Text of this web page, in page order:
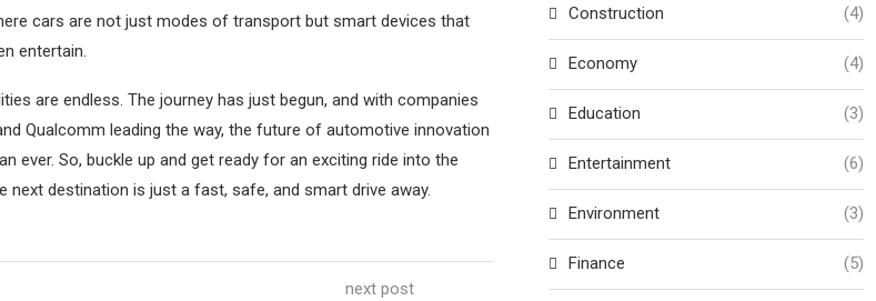
cars are not just modes of transport but smart devices that
entertain.
are endless. The journey has just begun, and with companies
Qualcomm leading the way, the future of automotive innovation
ever. So, buckle up and get ready for an exciting ride into the
destination is just a fast, safe, and smart drive away.
next post
Construction (4)
Economy (4)
Education (3)
Entertainment (6)
Environment (3)
Finance (5)